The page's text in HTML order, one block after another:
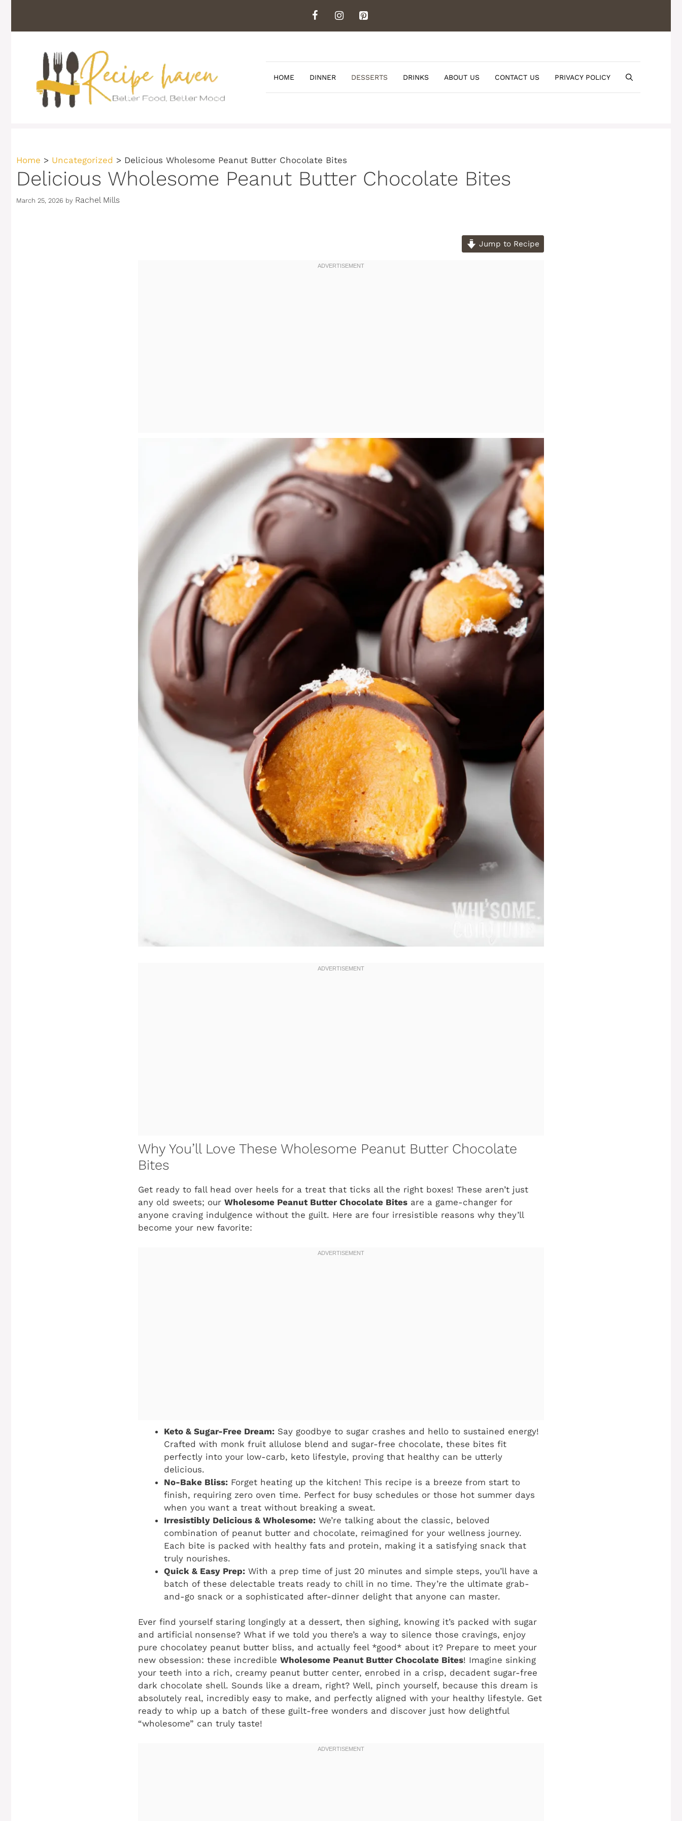
content
HOME DINNER DESSERTS DRINKS ABOUT US CONTACT US PRIVACY POLICY
Home > Uncategorized > Delicious Wholesome Peanut Butter Chocolate Bites
Delicious Wholesome Peanut Butter Chocolate Bites
March 25, 2026 by Rachel Mills
Jump to Recipe
Why You’ll Love These Wholesome Peanut Butter Chocolate
Bites
Get ready to fall head over heels for a treat that ticks all the right boxes! These aren’t just
any old sweets; our Wholesome Peanut Butter Chocolate Bites are a game-changer for
anyone craving indulgence without the guilt. Here are four irresistible reasons why they’ll
become your new favorite:
Keto & Sugar-Free Dream: Say goodbye to sugar crashes and hello to sustained energy!
Crafted with monk fruit allulose blend and sugar-free chocolate, these bites fit
perfectly into your low-carb, keto lifestyle, proving that healthy can be utterly
delicious.
No-Bake Bliss: Forget heating up the kitchen! This recipe is a breeze from start to
finish, requiring zero oven time. Perfect for busy schedules or those hot summer days
when you want a treat without breaking a sweat.
Irresistibly Delicious & Wholesome: We’re talking about the classic, beloved
combination of peanut butter and chocolate, reimagined for your wellness journey.
Each bite is packed with healthy fats and protein, making it a satisfying snack that
truly nourishes.
Quick & Easy Prep: With a prep time of just 20 minutes and simple steps, you’ll have a
batch of these delectable treats ready to chill in no time. They’re the ultimate grab-
and-go snack or a sophisticated after-dinner delight that anyone can master.
Ever find yourself staring longingly at a dessert, then sighing, knowing it’s packed with sugar
and artificial nonsense? What if we told you there’s a way to silence those cravings, enjoy
pure chocolatey peanut butter bliss, and actually feel *good* about it? Prepare to meet your
new obsession: these incredible Wholesome Peanut Butter Chocolate Bites! Imagine sinking
your teeth into a rich, creamy peanut butter center, enrobed in a crisp, decadent sugar-free
dark chocolate shell. Sounds like a dream, right? Well, pinch yourself, because this dream is
absolutely real, incredibly easy to make, and perfectly aligned with your healthy lifestyle. Get
ready to whip up a batch of these guilt-free wonders and discover just how delightful
“wholesome” can truly taste!